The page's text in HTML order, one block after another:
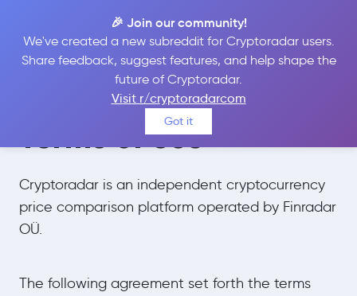
🎉 Join our community!
We've created a new subreddit for Cryptoradar users.
Share feedback, suggest features, and help shape the
future of Cryptoradar.
Visit r/cryptoradarcom
Got it
Terms of Use
Cryptoradar is an independent cryptocurrency
price comparison platform operated by Finradar
OÜ.
The following agreement set forth the terms